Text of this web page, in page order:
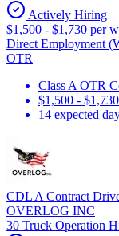
Actively Hiring
$1,500 - $1,730 per
Direct Employment
OTR
Class A OTR
$1,500 -
14 expected
CDL A Contract
OVERLOG INC
30 Truck Operation